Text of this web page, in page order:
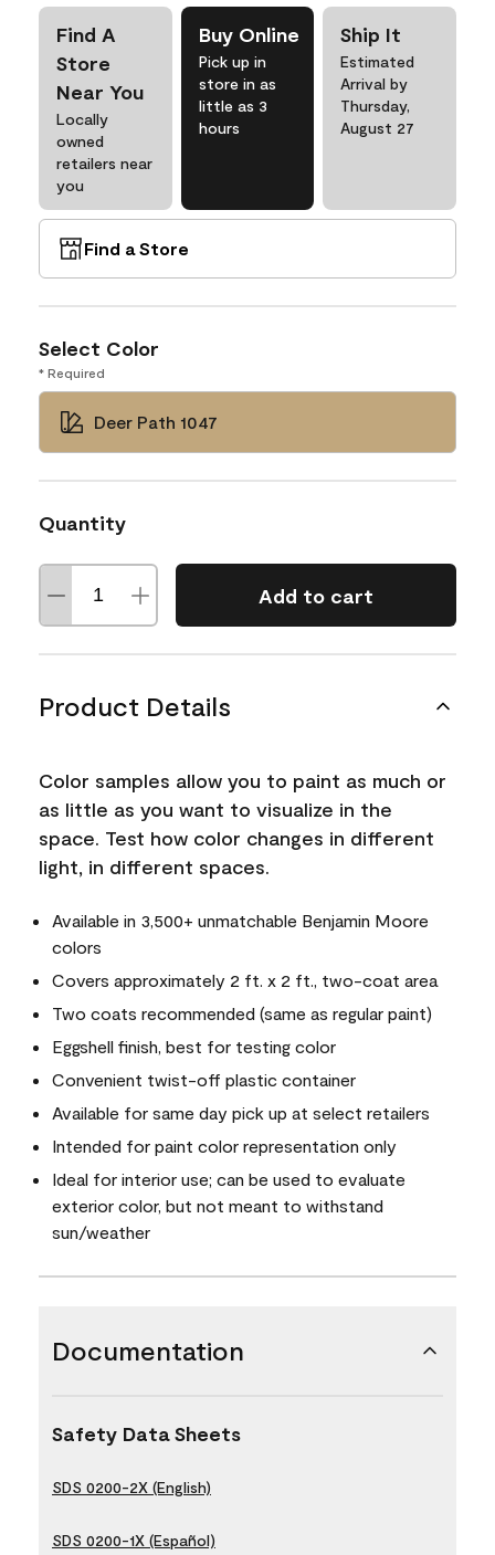
Find A
Store
Near You
Locally
owned
retailers near
you
Buy Online
Pick up in
store in as
little as 3
hours
Ship It
Estimated
Arrival by
Thursday,
August 27
Find a Store
Select Color
* Required
Deer Path 1047
Quantity
Add to cart
Product Details
Color samples allow you to paint as much or
as little as you want to visualize in the
space. Test how color changes in different
light, in different spaces.
Available in 3,500+ unmatchable Benjamin Moore
colors
Covers approximately 2 ft. x 2 ft., two-coat area
Two coats recommended (same as regular paint)
Eggshell finish, best for testing color
Convenient twist-off plastic container
Available for same day pick up at select retailers
Intended for paint color representation only
Ideal for interior use; can be used to evaluate
exterior color, but not meant to withstand
sun/weather
Documentation
Safety Data Sheets
SDS 0200-2X (English)
SDS 0200-1X (Español)